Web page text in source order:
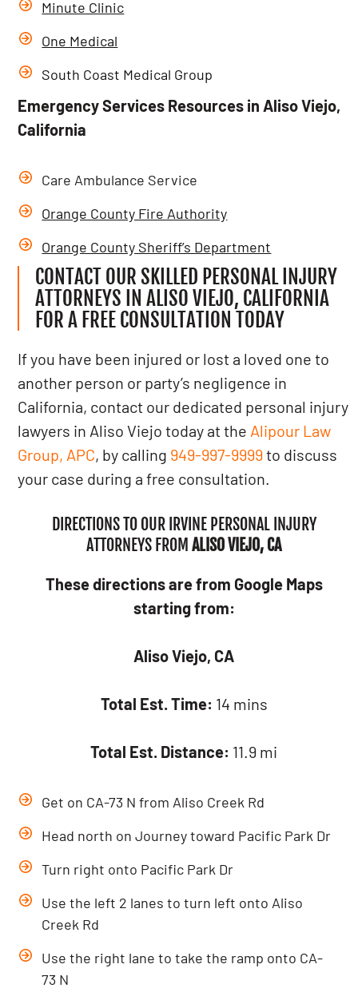
Minute Clinic
One Medical
South Coast Medical Group
Emergency Services Resources in Aliso Viejo,
California
Care Ambulance Service
Orange County Fire Authority
Orange County Sheriff’s Department
CONTACT OUR SKILLED PERSONAL INJURY
ATTORNEYS IN ALISO VIEJO, CALIFORNIA
FOR A FREE CONSULTATION TODAY
If you have been injured or lost a loved one to
another person or party’s negligence in
California, contact our dedicated personal injury
lawyers in Aliso Viejo today at the Alipour Law
Group, APC, by calling 949-997-9999to discuss
your case during a free consultation.
DIRECTIONS TO OUR IRVINE PERSONAL INJURY
ATTORNEYS FROMALISO VIEJO, CA
These directions are from Google Maps
starting from:
Aliso Viejo, CA
Total Est. Time: 14 mins
Total Est. Distance: 11.9 mi
Get on CA-73 N from Aliso Creek Rd
Head north on Journey toward Pacific Park Dr
Turn right onto Pacific Park Dr
Use the left 2 lanes to turn left onto Aliso
Creek Rd
Use the right lane to take the ramp onto CA-
73 N